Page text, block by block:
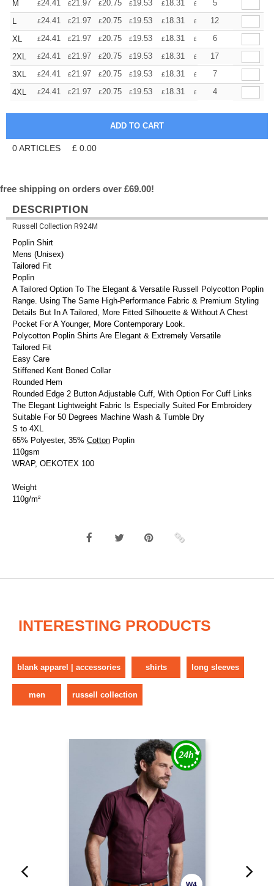
M
£24.41 £21.97 £20.75 £19.53 £18.31 £ 17.09
5
L
£24.41 £21.97 £20.75 £19.53 £18.31 £ 17.09
12
XL
£24.41 £21.97 £20.75 £19.53 £18.31 £ 17.09
6
2XL
£24.41 £21.97 £20.75 £19.53 £18.31 £ 17.09
17
3XL
£24.41 £21.97 £20.75 £19.53 £18.31 £ 17.09
7
4XL
£24.41 £21.97 £20.75 £19.53 £18.31 £ 17.09
4
0ARTICLES £ 0.00
free shipping on orders over £69.00!
DESCRIPTION
Russell Collection R924M
Poplin Shirt
Mens (Unisex)
Tailored Fit
Poplin
A Tailored Option To The Elegant & Versatile Russell Polycotton Poplin
Range. Using The Same High-Performance Fabric & Premium Styling
Details But In A Tailored, More Fitted Silhouette & Without A Chest
Pocket For A Younger, More Contemporary Look.
Polycotton Poplin Shirts Are Elegant & Extremely Versatile
Tailored Fit
Easy Care
Stiffened Kent Boned Collar
Rounded Hem
Rounded Edge 2 Button Adjustable Cuff, With Option For Cuff Links
The Elegant Lightweight Fabric Is Especially Suited For Embroidery
Suitable For 50 Degrees Machine Wash & Tumble Dry
S to 4XL
65% Polyester, 35% Cotton Poplin
110gsm
WRAP, OEKOTEX 100
Weight
110g/m²
INTERESTING PRODUCTS
blank apparel | accessories shirts long sleeves
men russell collection